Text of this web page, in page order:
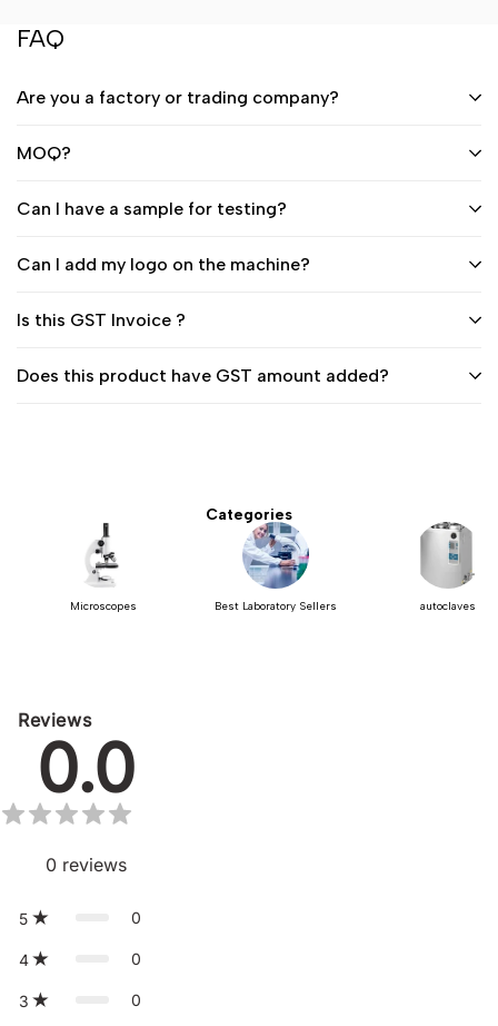
FAQ
Are you a factory or trading company?
MOQ?
Can I have a sample for testing?
Can I add my logo on the machine?
Is this GST Invoice ?
Does this product have GST amount added?
Categories
Microscopes Best Laboratory Sellers autoclaves
Reviews
0.0
0 reviews
5 0
4 0
3 0